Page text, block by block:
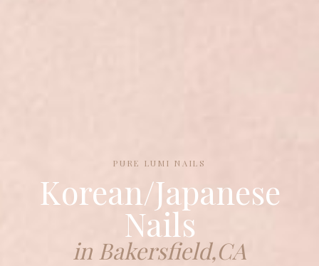
PURE LUMI NAILS
Korean/Japanese
Nails
in Bakersfield,CA